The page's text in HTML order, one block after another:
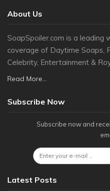
About Us
SoapSpoiler.com is a leading
coverage of Daytime Soaps,
Celebrity, Entertainment &
Read More...
Subscribe Now
Subscribe now and
Latest Posts